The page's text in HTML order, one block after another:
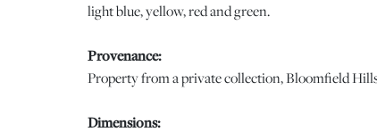
light blue, yellow, red and green.
Provenance:
Property from a private collection, Bloomfield
Dimensions: